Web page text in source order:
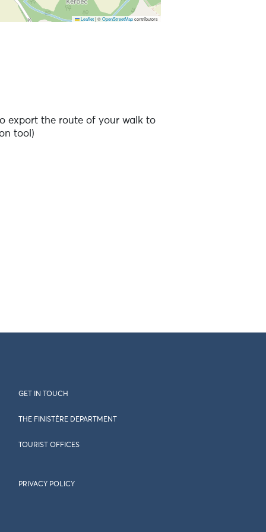
Leaflet |©OpenStreetMapcontributors
export the route of your walk to
tool)
GET IN TOUCH
THE FINISTÈRE DEPARTMENT
TOURIST OFFICES
PRIVACY POLICY